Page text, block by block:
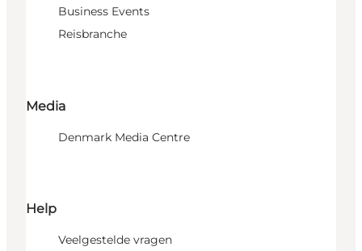
Business Events
Reisbranche
Media
Denmark Media Centre
Help
Veelgestelde vragen